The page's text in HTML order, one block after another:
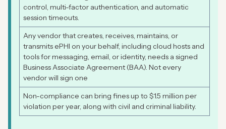
control, multi-factor authentication, and automatic
session timeouts.
Any vendor that creates, receives, maintains, or
transmits ePHI on your behalf, including cloud hosts and
tools for messaging, email, or identity, needs a signed
Business Associate Agreement (BAA). Not every
vendor will sign one
Non-compliance can bring fines up to $1.5 million per
violation per year, along with civil and criminal liability.